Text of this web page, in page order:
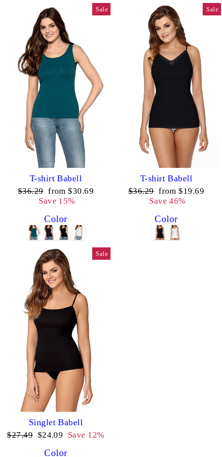
Sale
T-shirt Babell
Regular
$36.29 Sale
price
from $30.69
Save 15%
Color
Sale
T-shirt Babell
Regular
$36.29 Sale
price
from $19.69
Save 46%
Color
Sale
Singlet Babell
Regular
$27.49 Sale
$24.09 Save 12%
Color